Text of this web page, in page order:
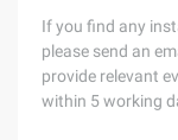
If you find any
please send an
provide relevant
within 5 working